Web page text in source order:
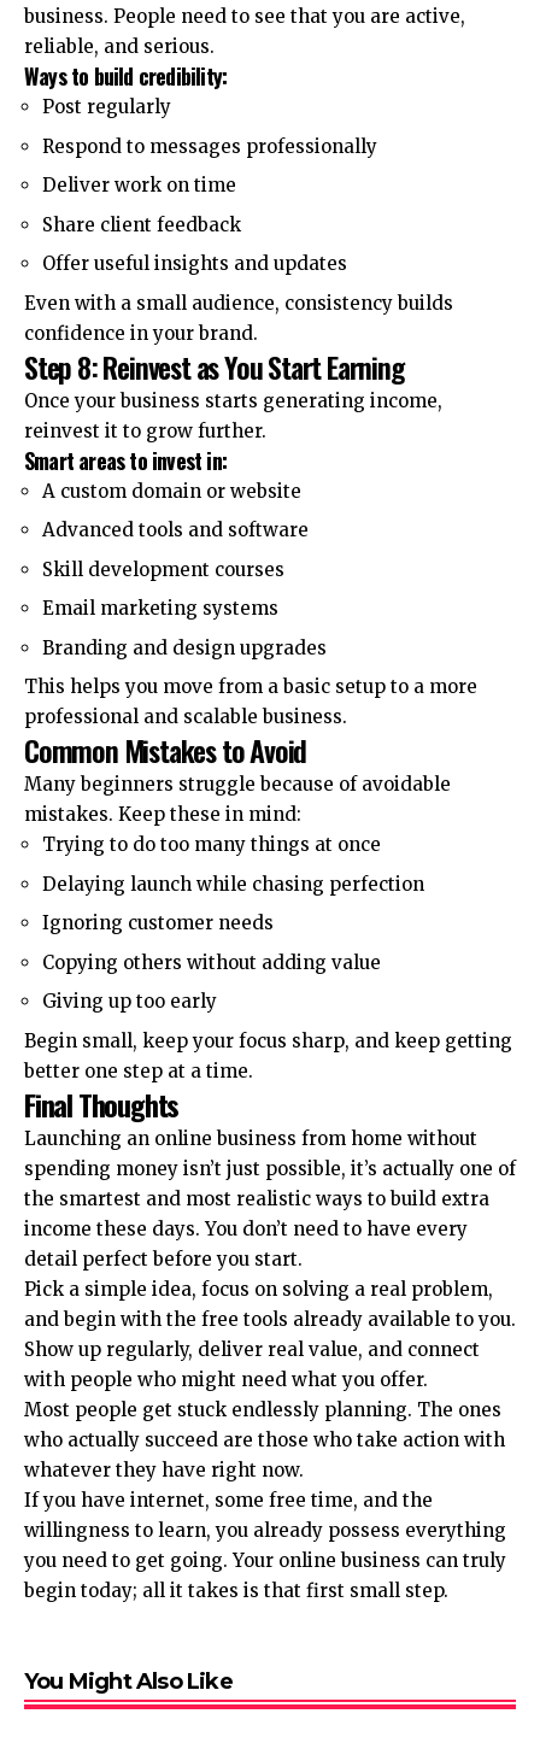
business. People need to see that you are active,
reliable, and serious.
Ways to build credibility:
Post regularly
Respond to messages professionally
Deliver work on time
Share client feedback
Offer useful insights and updates
Even with a small audience, consistency builds
confidence in your brand.
Step 8: Reinvest as You Start Earning
Once your business starts generating income,
reinvest it to grow further.
Smart areas to invest in:
A custom domain or website
Advanced tools and software
Skill development courses
Email marketing systems
Branding and design upgrades
This helps you move from a basic setup to a more
professional and scalable business.
Common Mistakes to Avoid
Many beginners struggle because of avoidable
mistakes. Keep these in mind:
Trying to do too many things at once
Delaying launch while chasing perfection
Ignoring customer needs
Copying others without adding value
Giving up too early
Begin small, keep your focus sharp, and keep getting
better one step at a time.
Final Thoughts
Launching an online business from home without
spending money isn’t just possible, it’s actually one of
the smartest and most realistic ways to build extra
income these days. You don’t need to have every
detail perfect before you start.
Pick a simple idea, focus on solving a real problem,
and begin with the free tools already available to you.
Show up regularly, deliver real value, and connect
with people who might need what you offer.
Most people get stuck endlessly planning. The ones
who actually succeed are those who take action with
whatever they have right now.
If you have internet, some free time, and the
willingness to learn, you already possess everything
you need to get going. Your online business can truly
begin today; all it takes is that first small step.
You Might Also Like